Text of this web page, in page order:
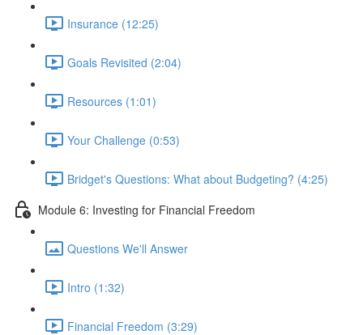
Insurance (12:25)
Goals Revisited (2:04)
Resources (1:01)
Your Challenge (0:53)
Bridget's Questions: What about Budgeting? (4:25)
Module 6: Investing for Financial Freedom
Questions We'll Answer
Intro (1:32)
Financial Freedom (3:29)